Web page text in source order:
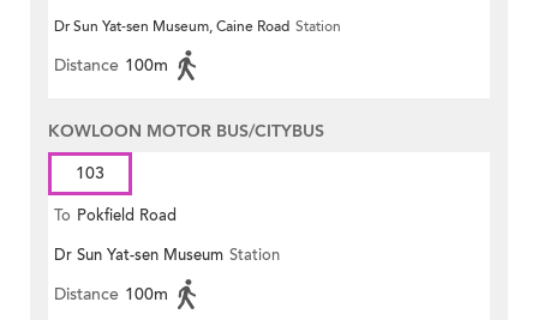
Dr Sun Yat-sen Museum, Caine Road Station
Distance 100m
KOWLOON MOTOR BUS/CITYBUS
103
To Pokfield Road
Dr Sun Yat-sen Museum Station
Distance 100m